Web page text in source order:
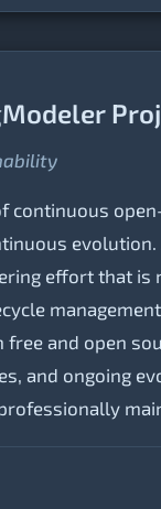
continuous
effort that
and open
and ongoing